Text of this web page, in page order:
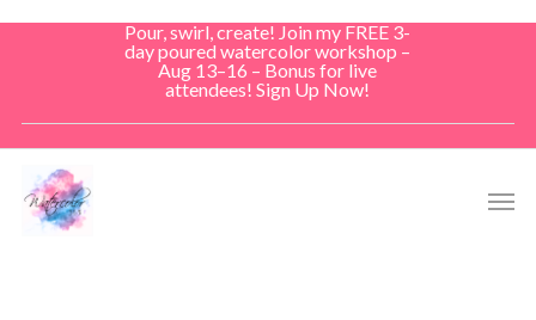
Pour, swirl, create! Join my FREE 3-
day poured watercolor workshop –
Aug 13–16 – Bonus for live
attendees! Sign Up Now!